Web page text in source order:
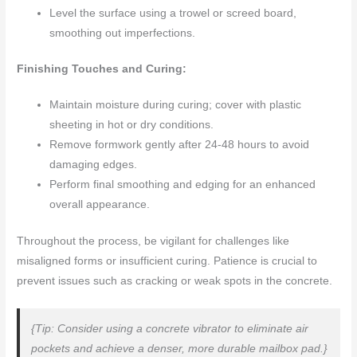
Level the surface using a trowel or screed board,
smoothing out imperfections.
Finishing Touches and Curing:
Maintain moisture during curing; cover with plastic
sheeting in hot or dry conditions.
Remove formwork gently after 24-48 hours to avoid
damaging edges.
Perform final smoothing and edging for an enhanced
overall appearance.
Throughout the process, be vigilant for challenges like
misaligned forms or insufficient curing. Patience is crucial to
prevent issues such as cracking or weak spots in the concrete.
{Tip: Consider using a concrete vibrator to eliminate air
pockets and achieve a denser, more durable mailbox pad.}